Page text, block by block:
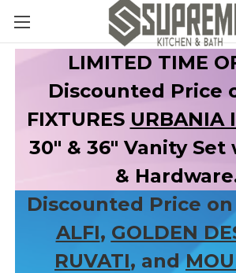
LIMITED TIME
Discounted Price
FIXTURES URBANIA
30" & 36" Vanity Set
&
Discounted Price
ALFI, GOLDEN
RUVATI, and